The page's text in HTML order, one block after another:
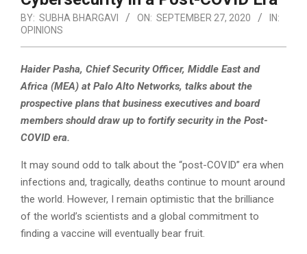
BY: SUBHA BHARGAVI ON: SEPTEMBER 27, 2020
IN:
OPINIONS
Haider Pasha, Chief Security Officer, Middle East and
Africa (MEA) at Palo Alto Networks, talks about the
prospective plans that business executives and board
members should draw up to fortify security in the Post-
COVID era.
It may sound odd to talk about the “post-COVID” era when
infections and, tragically, deaths continue to mount around
the world. However, I remain optimistic that the brilliance
of the world’s scientists and a global commitment to
finding a vaccine will eventually bear fruit.